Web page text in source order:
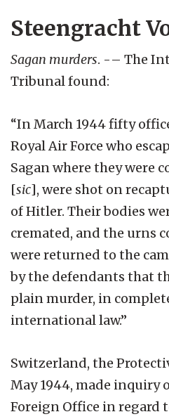
Steengracht
Sagan murders. -– The
Tribunal found:
“In March 1944 fifty
Royal Air Force who
Sagan where they were
[sic], were shot on
of Hitler. Their bodies
cremated, and the urns
were returned to the
by the defendants that
plain murder, in
international law.”
Switzerland, the
May 1944, made inquiry
Foreign Office in regard